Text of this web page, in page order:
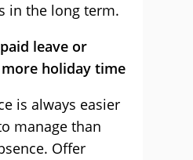
in the long term.
leave or
holiday time
is always easier
manage than
Offer